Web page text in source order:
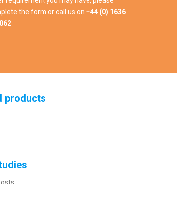
the form or call us on +44 (0) 1636
products